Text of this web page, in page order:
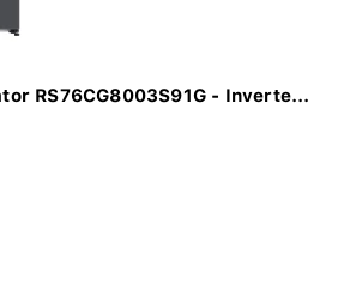
RS76CG8003S91G - Inverte...